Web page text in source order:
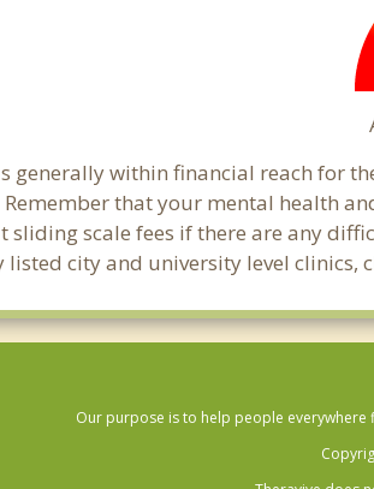
generally within financial reach for
that your mental health
sliding scale fees if there are any
listed city and university level
Our purpose is to help people everywhere